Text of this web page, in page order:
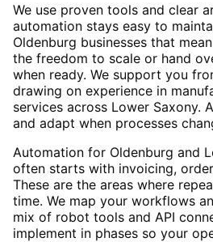
We use proven tools and clear
automation stays easy to
Oldenburg businesses that
the freedom to scale or hand
when ready. We support you
drawing on experience in
services across Lower Saxony.
and adapt when processes
Automation for Oldenburg and
often starts with invoicing,
These are the areas where
time. We map your workflows
mix of robot tools and API
implement in phases so your